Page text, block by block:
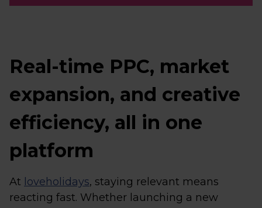
Real-time PPC, market
expansion, and creative
efficiency, all in one
platform
At loveholidays, staying relevant means
reacting fast. Whether launching a new